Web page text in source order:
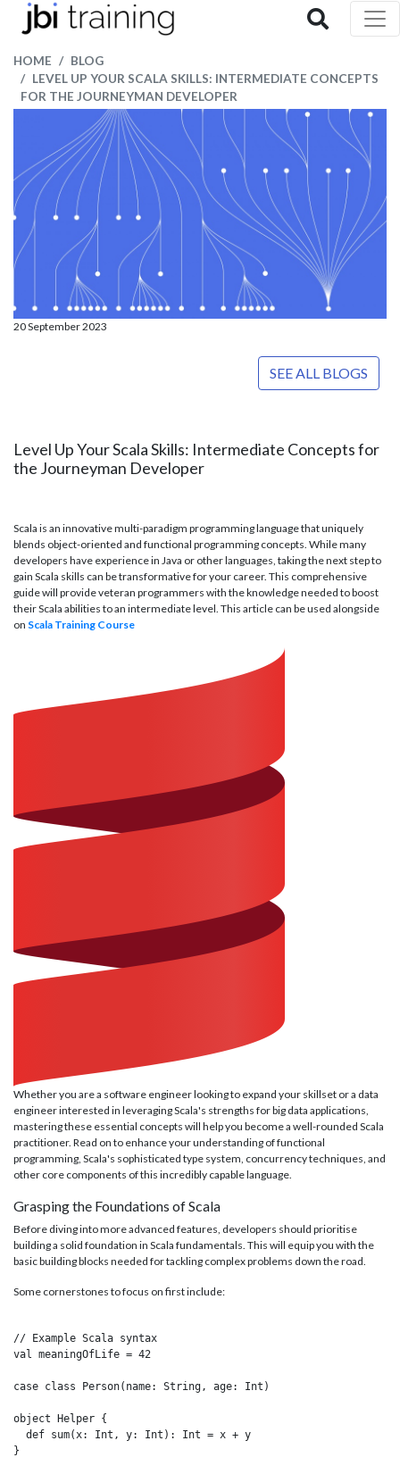
HOME
BLOG
LEVEL UP YOUR SCALA SKILLS: INTERMEDIATE CONCEPTS
FOR THE JOURNEYMAN DEVELOPER
20 September 2023
SEE ALL BLOGS
Level Up Your Scala Skills: Intermediate Concepts for
the Journeyman Developer
Scala is an innovative multi-paradigm programming language that uniquely
blends object-oriented and functional programming concepts. While many
developers have experience in Java or other languages, taking the next step to
gain Scala skills can be transformative for your career. This comprehensive
guide will provide veteran programmers with the knowledge needed to boost
their Scala abilities to an intermediate level. This article can be used alongside
on Scala Training Course
Whether you are a software engineer looking to expand your skillset or a data
engineer interested in leveraging Scala's strengths for big data applications,
mastering these essential concepts will help you become a well-rounded Scala
practitioner. Read on to enhance your understanding of functional
programming, Scala's sophisticated type system, concurrency techniques, and
other core components of this incredibly capable language.
Grasping the Foundations of Scala
Before diving into more advanced features, developers should prioritise
building a solid foundation in Scala fundamentals. This will equip you with the
basic building blocks needed for tackling complex problems down the road.
Some cornerstones to focus on first include:
// Example Scala syntax
val meaningOfLife = 42
case class Person(name: String, age: Int)
object Helper {
  def sum(x: Int, y: Int): Int = x + y
}